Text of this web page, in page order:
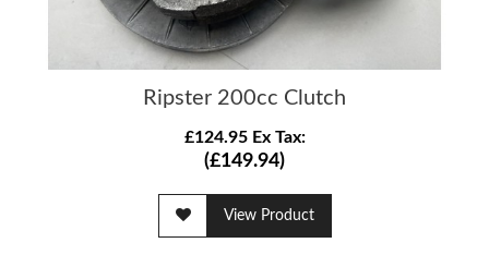
Ripster 200cc Clutch
£124.95 Ex Tax:
(£149.94)
View Product